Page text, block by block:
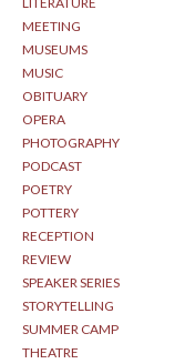
MEETING
MUSEUMS
MUSIC
OBITUARY
OPERA
PHOTOGRAPHY
PODCAST
POETRY
POTTERY
RECEPTION
REVIEW
SPEAKER SERIES
STORYTELLING
SUMMER CAMP
THEATRE